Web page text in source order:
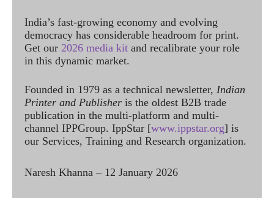
India’s fast-growing economy and evolving
democracy has considerable headroom for print.
Get our 2026 media kit and recalibrate your role
in this dynamic market.
Founded in 1979 as a technical newsletter, Indian
Printer and Publisher is the oldest B2B trade
publication in the multi-platform and multi-
channel IPPGroup. IppStar [www.ippstar.org] is
our Services, Training and Research organization.
Naresh Khanna – 12 January 2026